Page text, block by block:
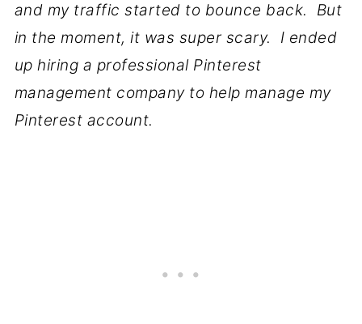
and my traffic started to bounce back. But
in the moment, it was super scary. I ended
up hiring a professional Pinterest
management company to help manage my
Pinterest account.